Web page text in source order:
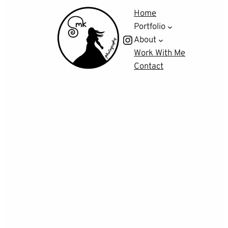
Instagram
Home
Portfolio
About
Work With Me
Contact